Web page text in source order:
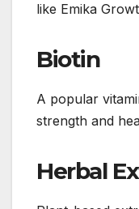
like Emika
Biotin
A popular
strength and
Herbal